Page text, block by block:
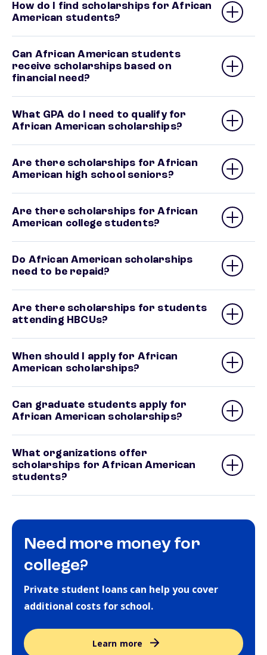
How do I find scholarships for African
American students?
Can African American students
receive scholarships based on
financial need?
What GPA do I need to qualify for
African American scholarships?
Are there scholarships for African
American high school seniors?
Are there scholarships for African
American college students?
Do African American scholarships
need to be repaid?
Are there scholarships for students
attending HBCUs?
When should I apply for African
American scholarships?
Can graduate students apply for
African American scholarships?
What organizations offer
scholarships for African American
students?
Need more money for
college?
Private student loans can help you cover
additional costs for school.
Learn more